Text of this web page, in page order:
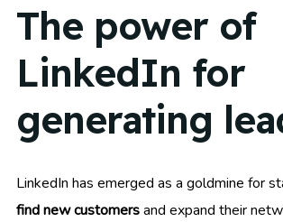
The power of
LinkedIn for
generating
LinkedIn has emerged as a goldmine for
find new customersand expand their